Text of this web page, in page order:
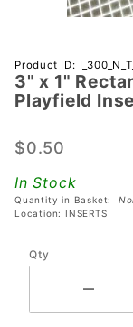
Purchase 3"
x 1"
Rectangle
Plain Green
Insert
Product ID:
3" x 1"
Playfield
$0.50
In Stock
Quantity in Basket:
Location: INSERTS
Qty